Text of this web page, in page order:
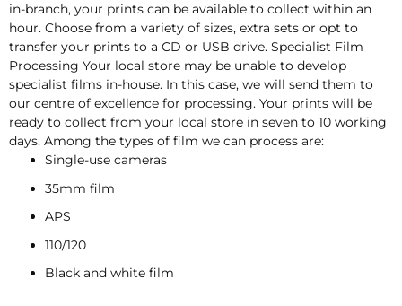
in-branch, your prints can be available to collect within an
hour. Choose from a variety of sizes, extra sets or opt to
transfer your prints to a CD or USB drive. Specialist Film
Processing Your local store may be unable to develop
specialist films in-house. In this case, we will send them to
our centre of excellence for processing. Your prints will be
ready to collect from your local store in seven to 10 working
days. Among the types of film we can process are:
Single-use cameras
35mm film
APS
110/120
Black and white film